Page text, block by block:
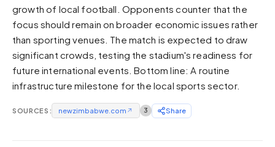
Pure White
Forest
Sunset
Warm orange and red
Neon
Vivid purple and violet
growth of local football. Opponents counter that the
focus should remain on broader economic issues rather
than sporting venues. The match is expected to draw
significant crowds, testing the stadium's readiness for
future international events. Bottom line: A routine
infrastructure milestone for the local sports sector.
SOURCES: newzimbabwe.com ↗ 3 Share